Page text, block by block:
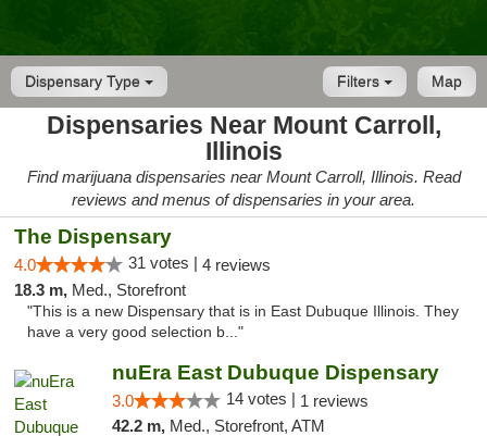
Dispensary Type Map
Filters
Dispensaries Near Mount Carroll,
Illinois
Find marijuana dispensaries near Mount Carroll, Illinois. Read
reviews and menus of dispensaries in your area.
The Dispensary
4.0 31 votes | 4 reviews
18.3 m, Med., Storefront
"This is a new Dispensary that is in East Dubuque Illinois. They
have a very good selection b..."
nuEra East Dubuque Dispensary
3.0 14 votes | 1 reviews
42.2 m, Med., Storefront, ATM